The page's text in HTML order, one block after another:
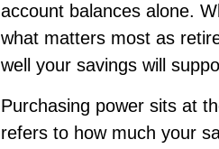
account balances alone.
what matters most as
well your savings will
Purchasing power sits at
refers to how much your